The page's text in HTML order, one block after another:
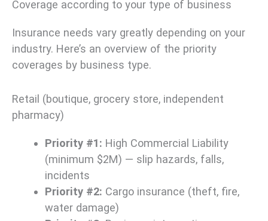
Coverage according to your type of business
Insurance needs vary greatly depending on your
industry. Here’s an overview of the priority
coverages by business type.
Retail (boutique, grocery store, independent
pharmacy)
Priority #1: High Commercial Liability
(minimum $2M) — slip hazards, falls,
incidents
Priority #2: Cargo insurance (theft, fire,
water damage)